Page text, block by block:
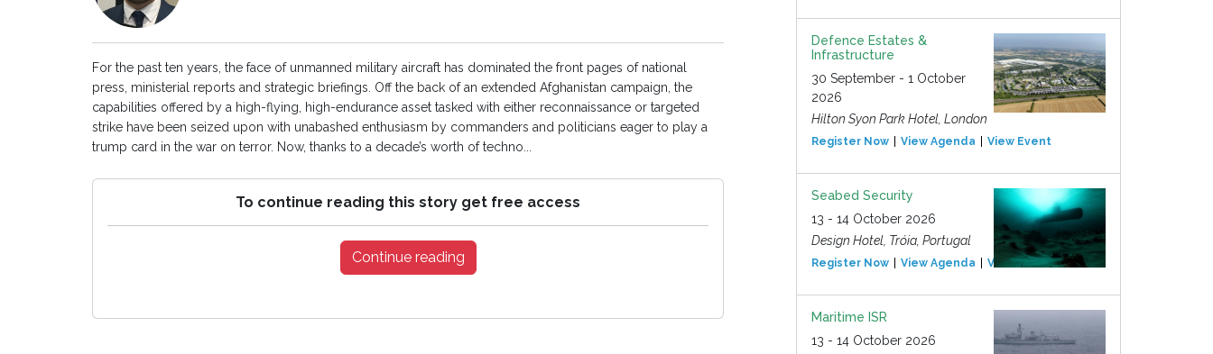
For the past ten years, the face of unmanned military aircraft has dominated the front pages of national
press, ministerial reports and strategic briefings. Off the back of an extended Afghanistan campaign, the
capabilities offered by a high-flying, high-endurance asset tasked with either reconnaissance or targeted
strike have been seized upon with unabashed enthusiasm by commanders and politicians eager to play a
trump card in the war on terror. Now, thanks to a decade’s worth of techno...
To continue reading this story get free access
Continue reading
Defence Estates &
Infrastructure
30 September - 1 October
2026
Hilton Syon Park Hotel, London
Register Now View Agenda View Event
Seabed Security
13 - 14 October 2026
Design Hotel, Tróia, Portugal
Register Now View Agenda View Event
Maritime ISR
13 - 14 October 2026